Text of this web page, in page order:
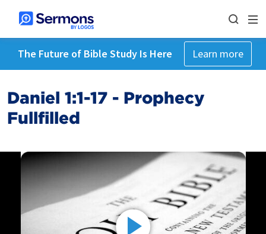
The Future of Bible Study Is Here Learn more
Daniel 1:1-17 - Prophecy
Fullfilled